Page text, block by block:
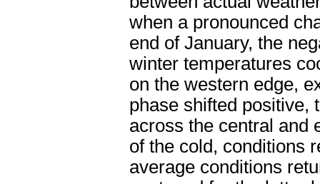
when a pronounced
end of January, the
winter temperatures
on the western edge,
phase shifted positive,
across the central and
of the cold, conditions
average conditions